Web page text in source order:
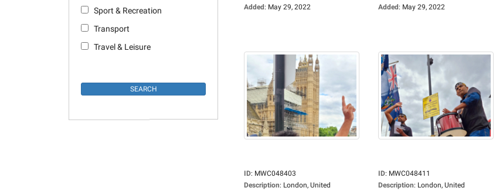
Sport & Recreation
Transport
Travel & Leisure
Added: May 29, 2022
Added: May 29, 2022
ID: MWC048403
Description: London, United
ID: MWC048411
Description: London, United